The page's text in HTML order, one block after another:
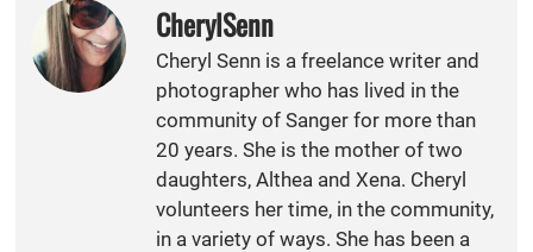
CherylSenn
Cheryl Senn is a freelance writer and
photographer who has lived in the
community of Sanger for more than
20 years. She is the mother of two
daughters, Althea and Xena. Cheryl
volunteers her time, in the community,
in a variety of ways. She has been a